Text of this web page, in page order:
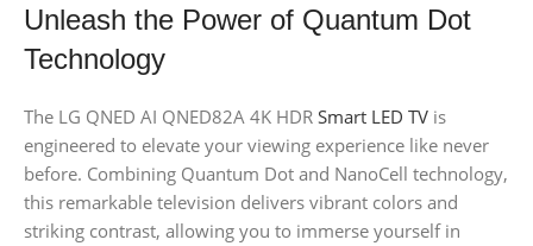
Unleash the Power of Quantum Dot
Technology
The LG QNED AI QNED82A 4K HDR Smart LED TV is
engineered to elevate your viewing experience like never
before. Combining Quantum Dot and NanoCell technology,
this remarkable television delivers vibrant colors and
striking contrast, allowing you to immerse yourself in